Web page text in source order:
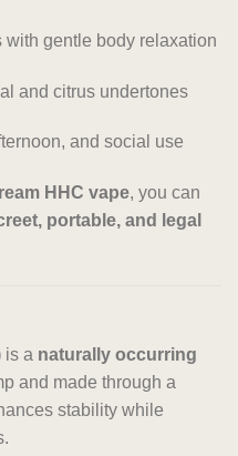
with gentle body relaxation
and citrus undertones
and social use
HHC vape, you can
portable, and legal
is a naturally occurring
and made through a
stability while